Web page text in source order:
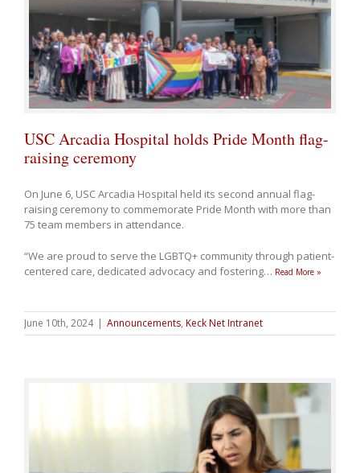
USC Arcadia Hospital holds Pride Month flag-
raising ceremony
On June 6, USC Arcadia Hospital held its second annual flag-
raising ceremony to commemorate Pride Month with more than
75 team members in attendance.
“We are proud to serve the LGBTQ+ community through patient-
centered care, dedicated advocacy and fostering… Read More »
June 10th, 2024 | Announcements, Keck Net Intranet